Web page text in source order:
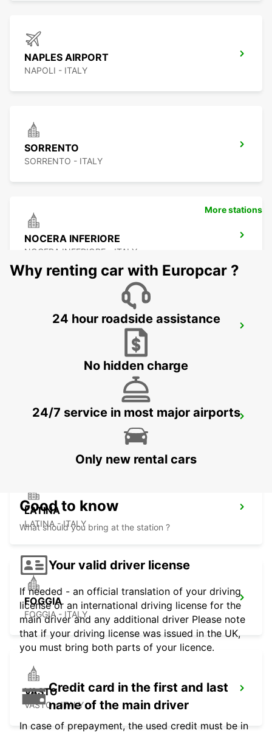
NAPLES AIRPORT
NAPOLI - ITALY
SORRENTO
SORRENTO - ITALY
NOCERA INFERIORE
NOCERA INFERIORE - ITALY
AVELLINO
LATINA
LATINA - ITALY
FOGGIA
FOGGIA - ITALY
VASTO
VASTO - ITALY
More stations
Why renting car with Europcar ?
24 hour roadside assistance
No hidden charge
24/7 service in most major airports
Only new rental cars
Good to know
What should you bring at the station ?
Your valid driver license
If needed - an official translation of your driving
license or an international driving license for the
main driver and any additional driver Please note
that if your driving license was issued in the UK,
you must bring both parts of your licence.
Credit card in the first and last
name of the main driver
In case of prepayment, the used credit must be in